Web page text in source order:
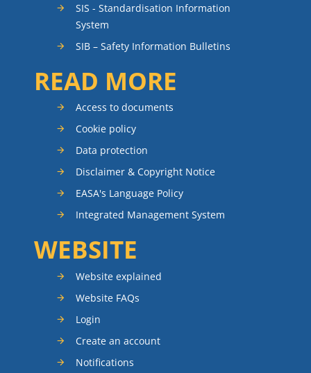
SIS - Standardisation Information
System
SIB – Safety Information Bulletins
READ MORE
Access to documents
Cookie policy
Data protection
Disclaimer & Copyright Notice
EASA's Language Policy
Integrated Management System
WEBSITE
Website explained
Website FAQs
Login
Create an account
Notifications